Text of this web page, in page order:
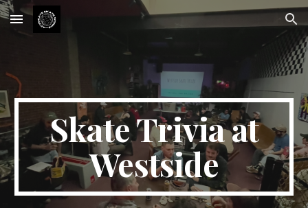
Skip to main content Skip to navigation
Skate Trivia at
Westside